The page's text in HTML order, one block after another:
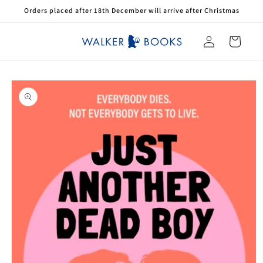
Skip to
Orders placed after 18th December will arrive after Christmas
Log
in
Cart
Skip to
product
information